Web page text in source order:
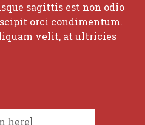
sagittis est non odio
orci condimentum.
velit, at ultricies
here]